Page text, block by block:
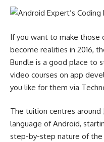
If you want to make those
become realities in 2016,
Bundle is a good place to
video courses on app
you like for them via
The tuition centres around
language of Android,
step-by-step nature of the